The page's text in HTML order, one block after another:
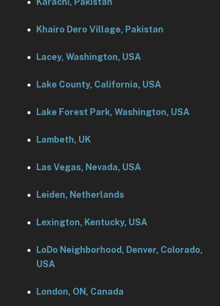
Khairo Dero Village, Pakistan
Lacey, Washington, USA
Lake County, California, USA
Lake Forest Park, Washington, USA
Lambeth, UK
Las Vegas, Nevada, USA
Leiden, Netherlands
Lexington, Kentucky, USA
LoDo Neighborhood, Denver, Colorado,
USA
London, ON, Canada